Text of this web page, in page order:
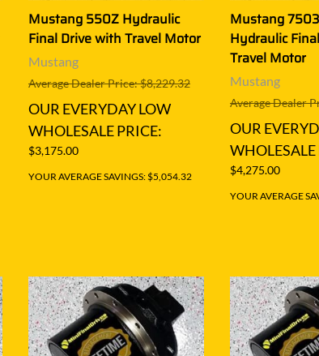
Mustang 550Z Hydraulic
Final Drive with Travel Motor
Mustang
Average Dealer Price: $8,229.32
OUR EVERYDAY LOW
WHOLESALE PRICE:
$3,175.00
YOUR AVERAGE SAVINGS: $5,054.32
Mustang
Hydraulic
Travel Motor
Mustang
Average Dealer
OUR
WHOLESALE
$4,275.00
YOUR AVERAGE